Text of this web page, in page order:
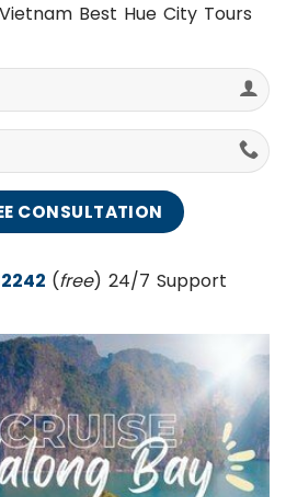
Whatsapp number to get
Best Hue City Tours